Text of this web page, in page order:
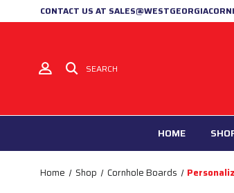
CONTACT US AT
SEARCH
HOME
Home Shop Cornhole Boards